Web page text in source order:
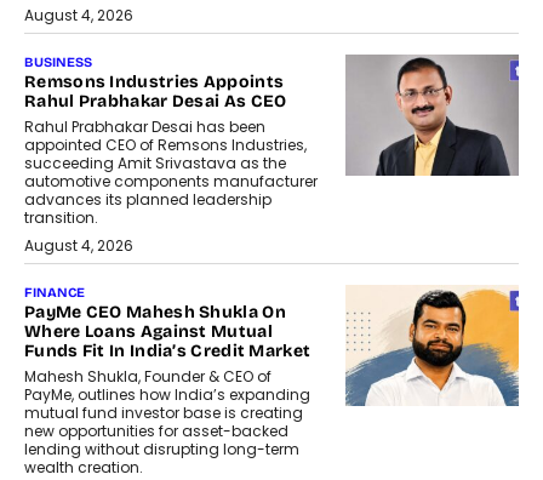
August 4, 2026
BUSINESS
Remsons Industries Appoints
Rahul Prabhakar Desai As CEO
Rahul Prabhakar Desai has been
appointed CEO of Remsons Industries,
succeeding Amit Srivastava as the
automotive components manufacturer
advances its planned leadership
transition.
August 4, 2026
FINANCE
PayMe CEO Mahesh Shukla On
Where Loans Against Mutual
Funds Fit In India’s Credit Market
Mahesh Shukla, Founder & CEO of
PayMe, outlines how India’s expanding
mutual fund investor base is creating
new opportunities for asset-backed
lending without disrupting long-term
wealth creation.